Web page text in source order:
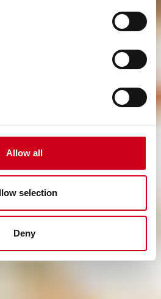
Allow all
selection
Deny
how to